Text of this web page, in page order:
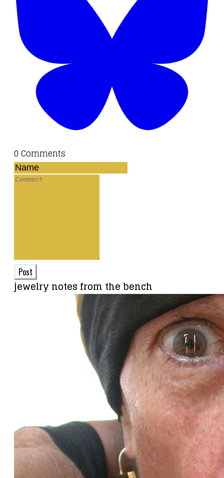
0 Comments
Post
jewelry notes from the bench